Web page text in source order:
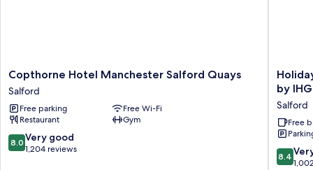
Copthorne
Hotel
Manchester
Salford
Quays
Salford
Copthorne Hotel Manchester Salford Quays
Salford
Free parking
Free Wi-Fi
Restaurant
Gym
8.0
out
8.0 Very good
1,204 reviews
Holiday
Inn
Express
-
Salford
Quays
by
by IHG
Salford
Free
8.4
out
8.4